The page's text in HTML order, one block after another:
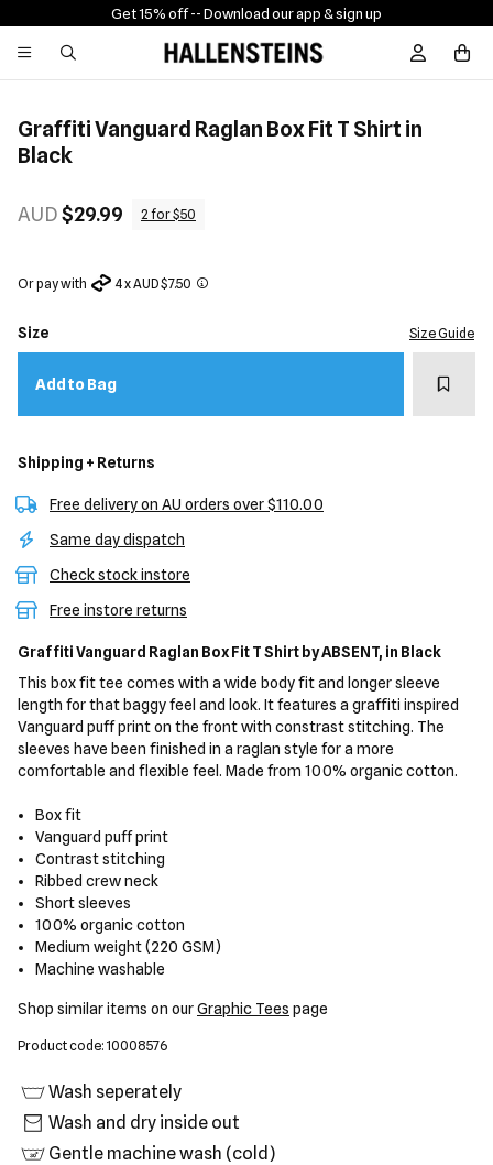
Get 15% off -- Download our app & sign up
Sign In /
Graffiti Vanguard Raglan Box Fit T Shirt in
Black
AUD$29.99 2 for $50
Or pay with 4 x AUD $7.50
Size Size Guide
Add to Bag Add
Shipping + Returns
Free delivery on AU orders over $110.00
Same day dispatch
Check stock instore
Free instore returns
Graffiti Vanguard Raglan Box Fit T Shirt by ABSENT, in Black
This box fit tee comes with a wide body fit and longer sleeve
length for that baggy feel and look. It features a graffiti inspired
Vanguard puff print on the front with constrast stitching. The
sleeves have been finished in a raglan style for a more
comfortable and flexible feel. Made from 100% organic cotton.
Box fit
Vanguard puff print
Contrast stitching
Ribbed crew neck
Short sleeves
100% organic cotton
Medium weight (220 GSM)
Machine washable
Shop similar items on ourGraphic Tees page
Product code: 10008576
Wash seperately
Wash and dry inside out
Gentle machine wash (cold)